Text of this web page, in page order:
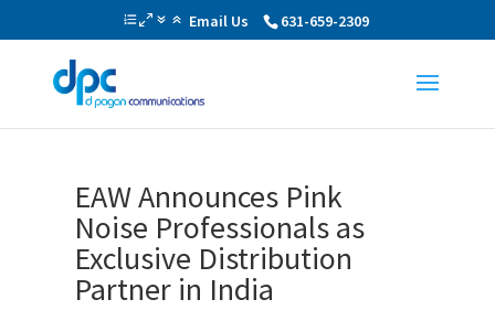
Email Us 631-659-2309
EAW Announces Pink
Noise Professionals as
Exclusive Distribution
Partner in India